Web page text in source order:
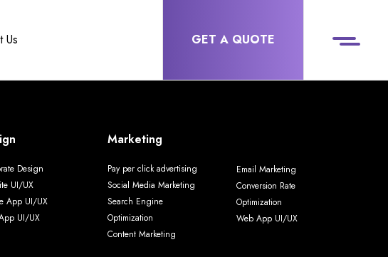
Us GET A QUOTE
Design
UI/UX
App UI/UX
UI/UX
Marketing
Pay per click advertising
Social Media Marketing
Search Engine
Optimization
Content Marketing
Email Marketing
Conversion Rate
Optimization
Web App UI/UX